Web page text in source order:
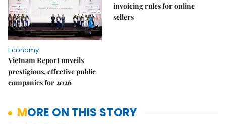
Economy
Vietnam Report unveils
prestigious, effective public
companies for 2026
invoicing rules for online
sellers
MORE ON THIS STORY